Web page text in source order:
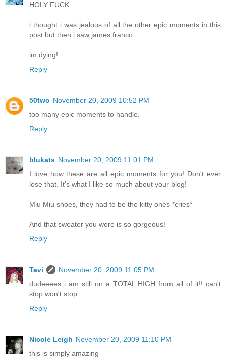
HOLY FUCK.
i thought i was jealous of all the other epic moments in this
post but then i saw james franco.
im dying!
Reply
50two November 20, 2009 10:52 PM
too many epic moments to handle.
Reply
blukats November 20, 2009 11:01 PM
I love how these are all epic moments for you! Don't ever
lose that. It's what I like so much about your blog!
Miu Miu shoes, they had to be the kitty ones *cries*
And that sweater you wore is so gorgeous!
Reply
Tavi
November 20, 2009 11:05 PM
dudeeees i am still on a TOTAL HIGH from all of it!! can't
stop won't stop
Reply
Nicole Leigh November 20, 2009 11:10 PM
this is simply amazing